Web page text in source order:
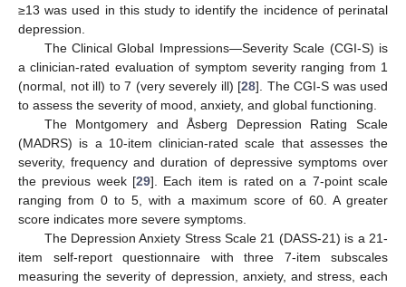
≥13 was used in this study to identify the incidence of perinatal
depression.
The Clinical Global Impressions—Severity Scale (CGI-S) is
a clinician-rated evaluation of symptom severity ranging from 1
(normal, not ill) to 7 (very severely ill) [28]. The CGI-S was used
to assess the severity of mood, anxiety, and global functioning.
The Montgomery and Åsberg Depression Rating Scale
(MADRS) is a 10-item clinician-rated scale that assesses the
severity, frequency and duration of depressive symptoms over
the previous week [29]. Each item is rated on a 7-point scale
ranging from 0 to 5, with a maximum score of 60. A greater
score indicates more severe symptoms.
The Depression Anxiety Stress Scale 21 (DASS-21) is a 21-
item self-report questionnaire with three 7-item subscales
measuring the severity of depression, anxiety, and stress, each